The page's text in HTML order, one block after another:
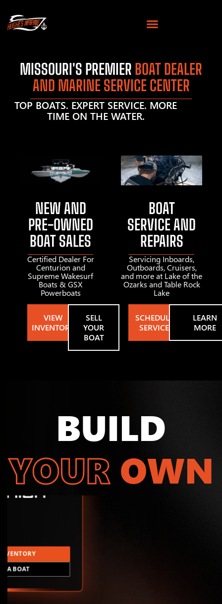
MISSOURI'S PREMIER BOAT DEALER
AND MARINE SERVICE CENTER
TOP BOATS. EXPERT SERVICE. MORE
TIME ON THE WATER.
NEW AND
PRE-OWNED
BOAT SALES
Certified Dealer For
Centurion and
Supreme Wakesurf
Boats & GSX
Powerboats
VIEW
INVENTORY
SELL
YOUR
BOAT
BOAT
SERVICE AND
REPAIRS
Servicing Inboards,
Outboards, Cruisers,
and more at Lake of the
Ozarks and Table Rock
Lake
SCHEDULE
SERVICE
LEARN
MORE
BUILD
YOUR OWN
A BOAT